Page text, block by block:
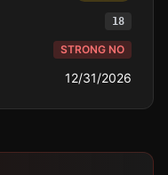
18
STRONG NO
12/31/2026